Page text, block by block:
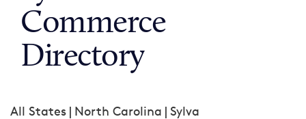
Commerce
Directory
All States | North Carolina | Sylva